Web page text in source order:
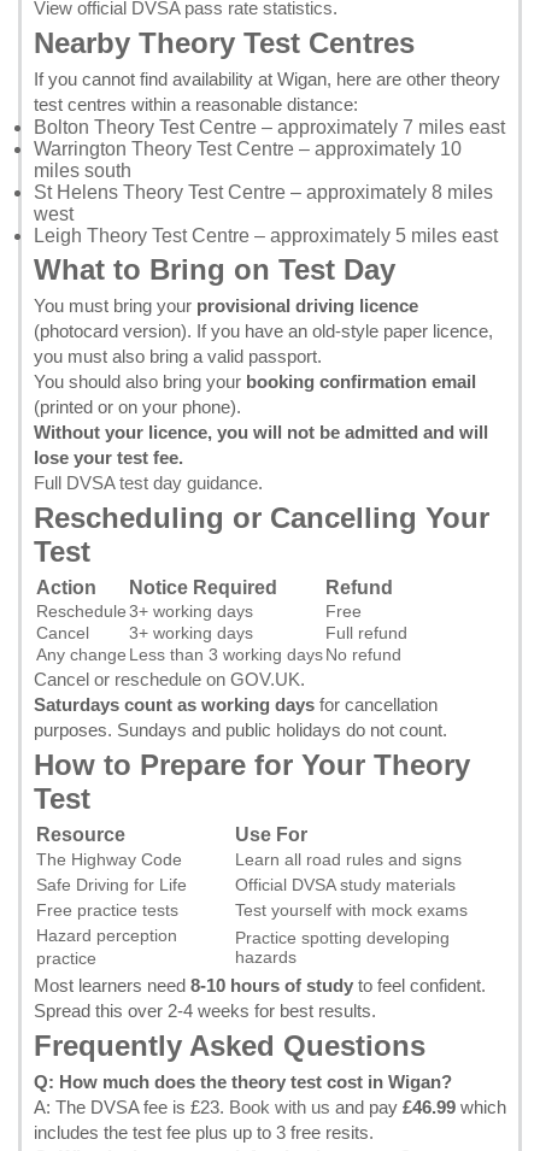
View official DVSA pass rate statistics.
Nearby Theory Test Centres
If you cannot find availability at Wigan, here are other theory
test centres within a reasonable distance:
Bolton Theory Test Centre – approximately 7 miles east
Warrington Theory Test Centre – approximately 10
miles south
St Helens Theory Test Centre – approximately 8 miles
west
Leigh Theory Test Centre – approximately 5 miles east
What to Bring on Test Day
You must bring your provisional driving licence
(photocard version). If you have an old-style paper licence,
you must also bring a valid passport.
You should also bring your booking confirmation email
(printed or on your phone).
Without your licence, you will not be admitted and will
lose your test fee.
Full DVSA test day guidance.
Rescheduling or Cancelling Your
Test
Action Notice Required Refund
Reschedule3+ working days
Free
Cancel
3+ working days
Full refund
Any change Less than 3 working daysNo refund
Cancel or reschedule on GOV.UK.
Saturdays count as working days for cancellation
purposes. Sundays and public holidays do not count.
How to Prepare for Your Theory
Test
Resource Use For
The Highway Code
Learn all road rules and signs
Safe Driving for Life
Official DVSA study materials
Free practice tests
Test yourself with mock exams
Hazard perception
practice
Practice spotting developing
hazards
Most learners need 8-10 hours of study to feel confident.
Spread this over 2-4 weeks for best results.
Frequently Asked Questions
Q: How much does the theory test cost in Wigan?
A: The DVSA fee is £23. Book with us and pay £46.99 which
includes the test fee plus up to 3 free resits.